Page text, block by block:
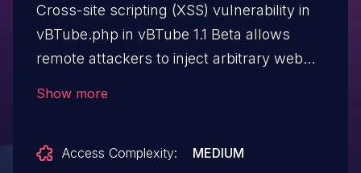
Cross-site scripting (XSS) vulnerability in
vBTube.php in vBTube 1.1 Beta allows
remote attackers to inject arbitrary web
Show more
Access Complexity:
MEDIUM